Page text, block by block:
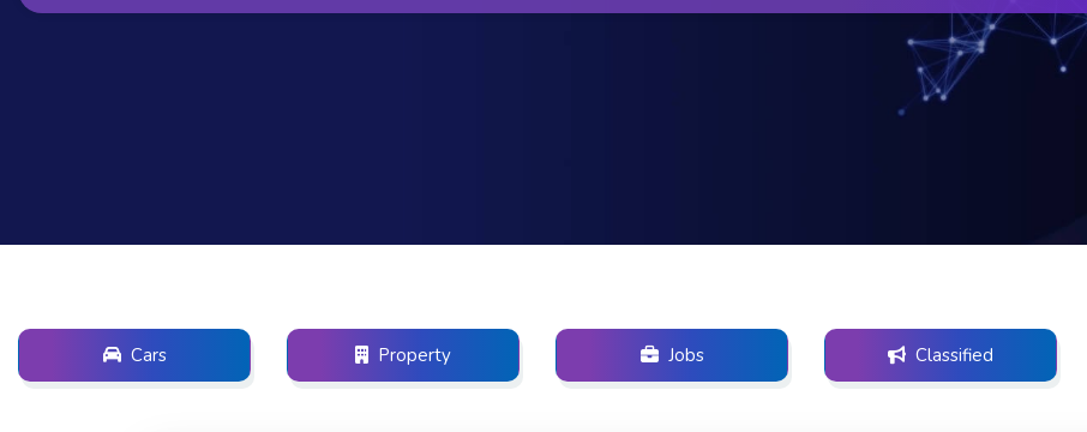
Cars Property Jobs Classified